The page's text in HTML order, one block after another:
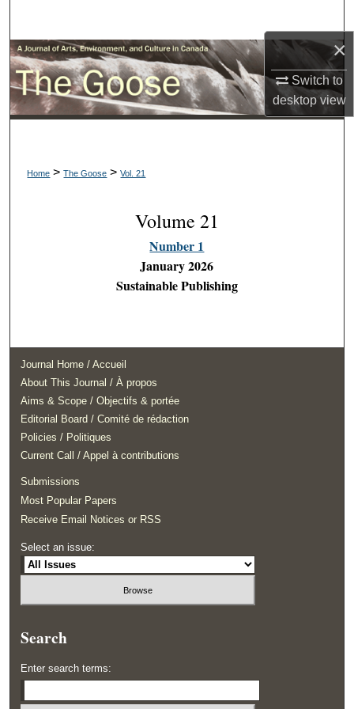
×
Switch to
desktopview
Browse Collections
My Account
Digital Commons Network™
Home > The Goose > Vol. 21
Volume 21
Number 1
January 2026
Sustainable Publishing
Journal Home / Accueil
About This Journal / À propos
Aims & Scope / Objectifs & portée
Editorial Board / Comité de rédaction
Policies / Politiques
Current Call / Appel à contributions
Submissions
Most Popular Papers
Receive Email Notices or RSS
Select an issue:
Search
Enter search terms: